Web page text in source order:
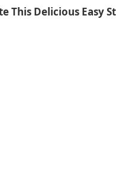
This Delicious Easy